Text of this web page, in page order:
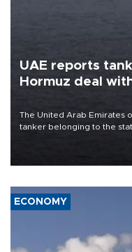
UAE reports
Hormuz deal
The United Arab Emirates
tanker belonging to the
ECONOMY